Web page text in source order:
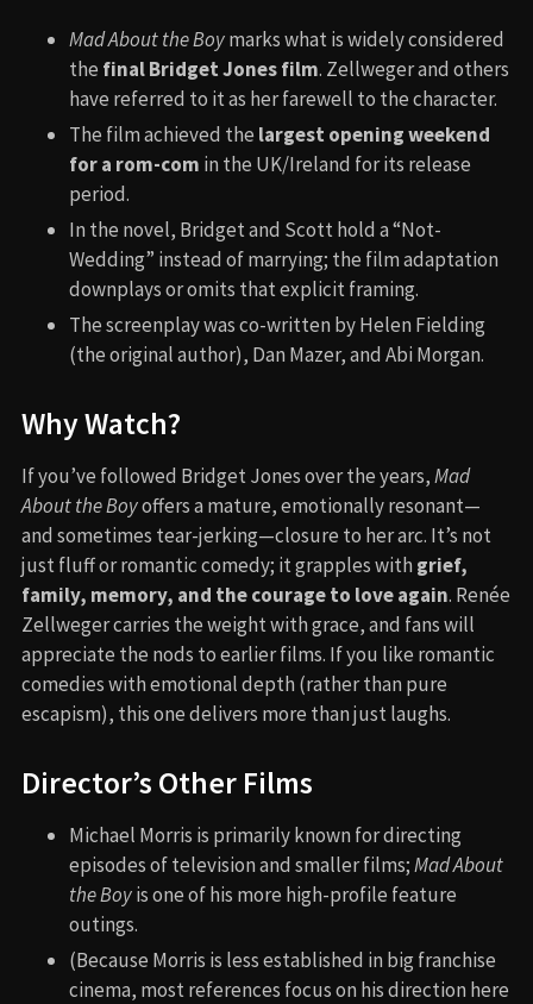
Mad About the Boymarks what is widely considered
the final Bridget Jones film. Zellweger and others
have referred to it as her farewell to the character.
The film achieved the largest opening weekend
for a rom-com in the UK/Ireland for its release
period.
In the novel, Bridget and Scott hold a “Not-
Wedding” instead of marrying; the film adaptation
downplays or omits that explicit framing.
The screenplay was co-written by Helen Fielding
(the original author), Dan Mazer, and Abi Morgan.
Why Watch?
If you’ve followed Bridget Jones over the years,Mad
About the Boyoffers a mature, emotionally resonant—
and sometimes tear-jerking—closure to her arc. It’s not
just fluff or romantic comedy; it grapples with grief,
family, memory, and the courage to love again. Renée
Zellweger carries the weight with grace, and fans will
appreciate the nods to earlier films. If you like romantic
comedies with emotional depth (rather than pure
escapism), this one delivers more than just laughs.
Director’s Other Films
Michael Morris is primarily known for directing
episodes of television and smaller films;Mad About
the Boyis one of his more high-profile feature
outings.
(Because Morris is less established in big franchise
cinema, most references focus on his direction here